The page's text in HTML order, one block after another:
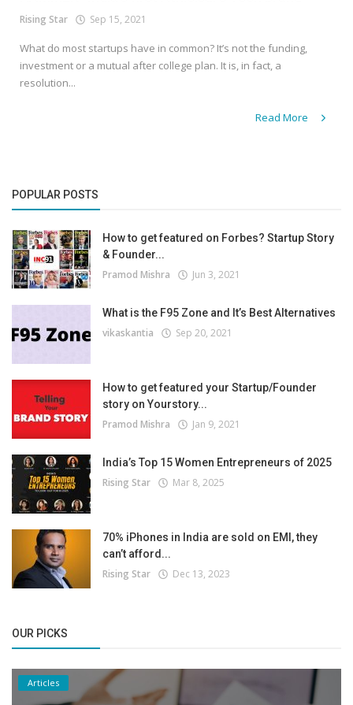
Rising Star Sep 15, 2021
What do most startups have in common? It’s not the funding,
investment or a mutual after college plan. It is, in fact, a
resolution...
Read More
POPULAR POSTS
How to get featured on Forbes? Startup Story
& Founder...
Pramod Mishra Jun 3, 2021
What is the F95 Zone and It’s Best Alternatives
vikaskantia Sep 20, 2021
How to get featured your Startup/Founder
story on Yourstory...
Pramod Mishra Jan 9, 2021
India’s Top 15 Women Entrepreneurs of 2025
Rising Star Mar 8, 2025
70% iPhones in India are sold on EMI, they
can’t afford...
Rising Star Dec 13, 2023
OUR PICKS
Articles